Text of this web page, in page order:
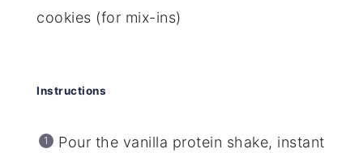
cookies (for mix-ins)
Instructions
Pour the vanilla protein shake, instant